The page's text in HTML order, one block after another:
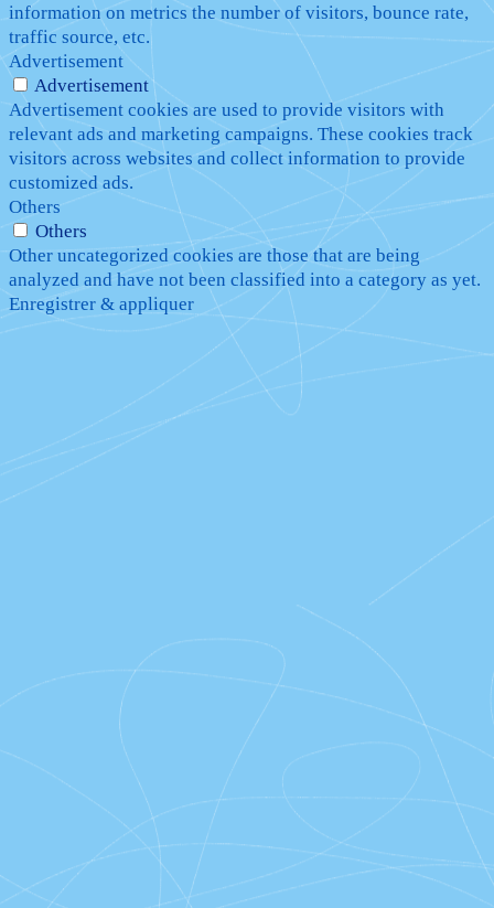
information on metrics the number of visitors, bounce rate,
traffic source, etc.
Advertisement
Advertisement
Advertisement cookies are used to provide visitors with
relevant ads and marketing campaigns. These cookies track
visitors across websites and collect information to provide
customized ads.
Others
Others
Other uncategorized cookies are those that are being
analyzed and have not been classified into a category as yet.
Enregistrer & appliquer